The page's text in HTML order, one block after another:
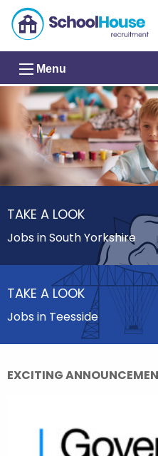
Menu
TAKE A LOOK
Jobs in South Yorkshire
TAKE A LOOK
Jobs in Teesside
EXCITING